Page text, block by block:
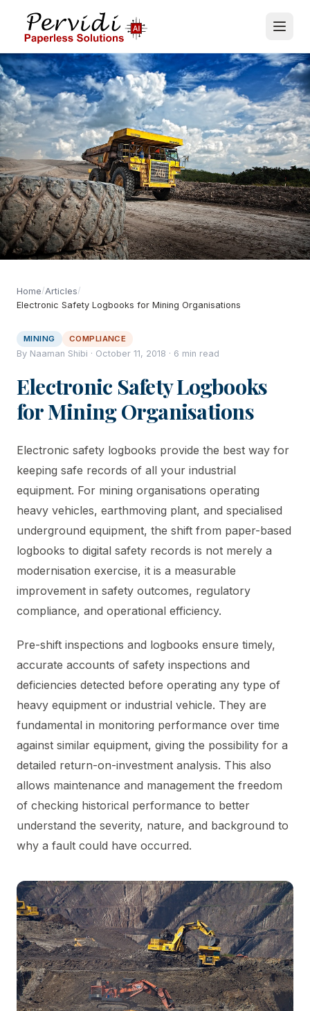
Home/Articles/
Electronic Safety Logbooks for Mining Organisations
MINING COMPLIANCE
By Naaman Shibi · October 11, 2018 · 6 min read
Electronic Safety Logbooks
for Mining Organisations
Electronic safety logbooks provide the best way for
keeping safe records of all your industrial
equipment. For mining organisations operating
heavy vehicles, earthmoving plant, and specialised
underground equipment, the shift from paper-based
logbooks to digital safety records is not merely a
modernisation exercise, it is a measurable
improvement in safety outcomes, regulatory
compliance, and operational efficiency.
Pre-shift inspections and logbooks ensure timely,
accurate accounts of safety inspections and
deficiencies detected before operating any type of
heavy equipment or industrial vehicle. They are
fundamental in monitoring performance over time
against similar equipment, giving the possibility for a
detailed return-on-investment analysis. This also
allows maintenance and management the freedom
of checking historical performance to better
understand the severity, nature, and background to
why a fault could have occurred.